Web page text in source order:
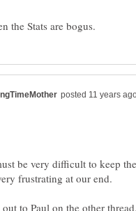
be very difficult to keep
to Paul on the other